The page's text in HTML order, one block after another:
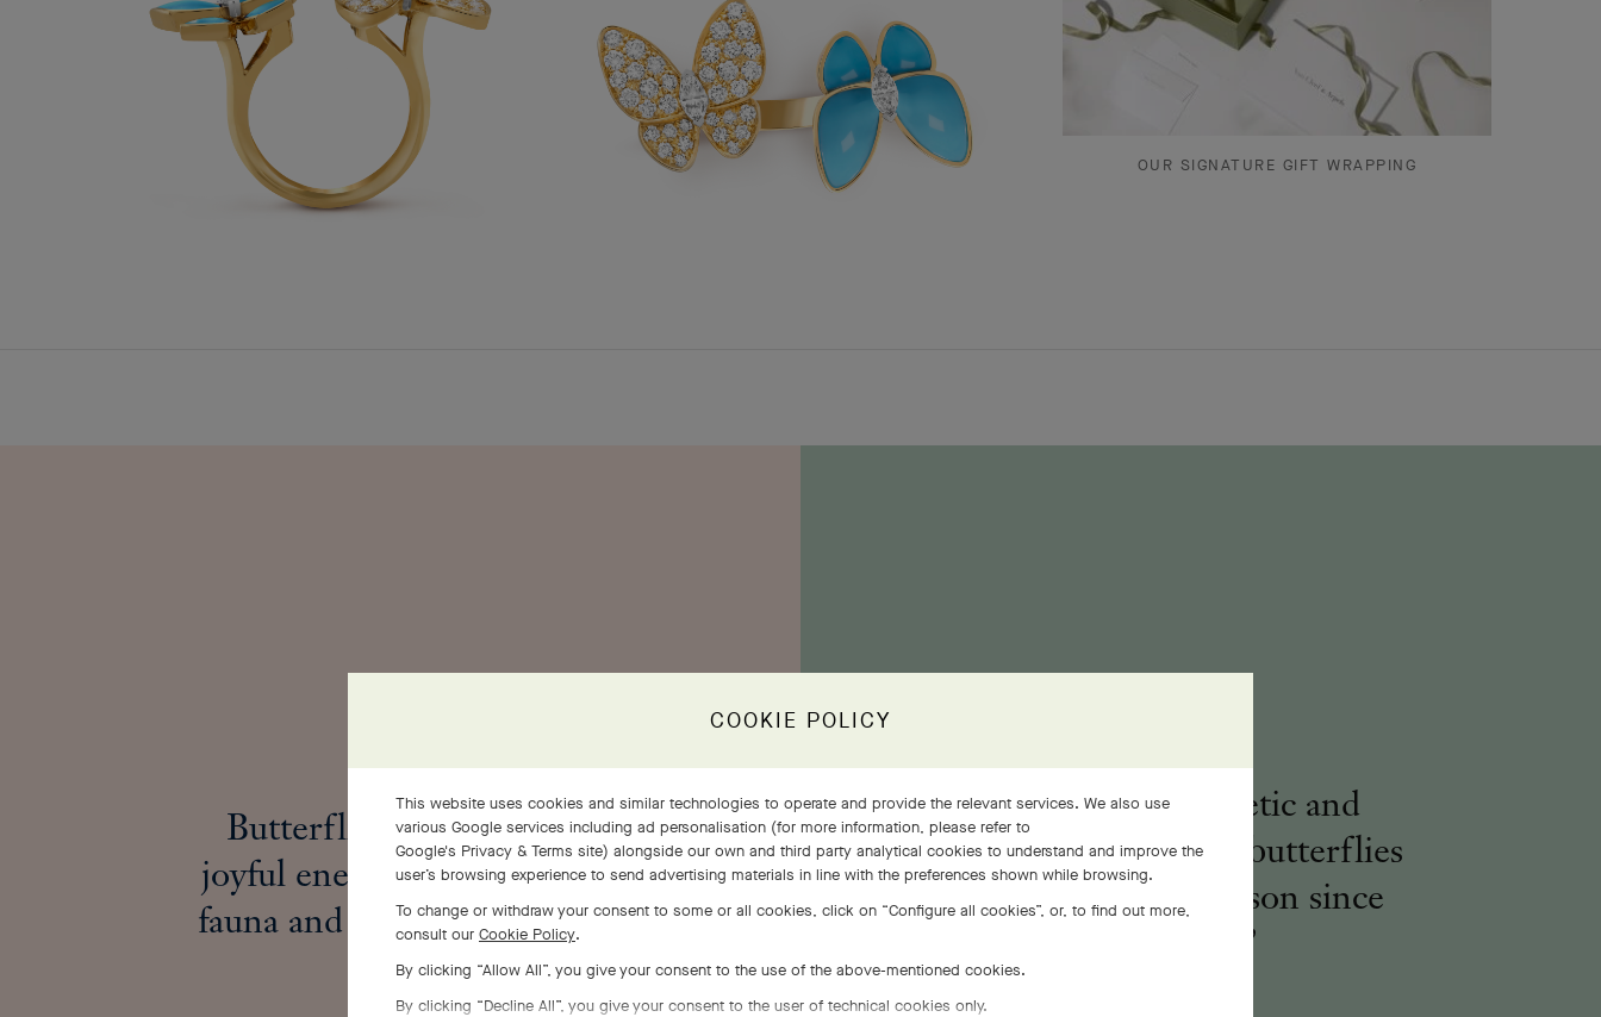
OUR SIGNATURE GIFT WRAPPING
Butterflies embody the
joyful energy that enlivens
fauna and flora in spring.
Evoking a poetic and
ethereal nature, butterflies
inspire the Maison since
COOKIE POLICY
This website uses cookies and similar technologies to operate and provide the relevant services. We also use
various Google services including ad personalisation (for more information, please refer to
Google's Privacy & Terms site) alongside our own and third party analytical cookies to understand and improve the
user’s browsing experience to send advertising materials in line with the preferences shown while browsing.
To change or withdraw your consent to some or all cookies, click on “Configure all cookies”, or, to find out more,
consult our Cookie Policy.
By clicking “Allow All”, you give your consent to the use of the above-mentioned cookies.
By clicking “Decline All”, you give your consent to the user of technical cookies only.